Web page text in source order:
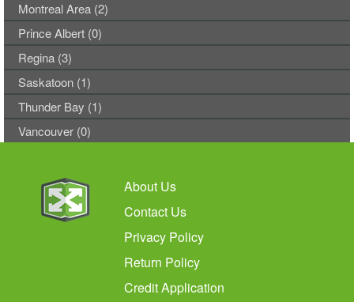
Montreal Area (2)
Prince Albert (0)
Regina (3)
Saskatoon (1)
Thunder Bay (1)
Vancouver (0)
About Us
Contact Us
Privacy Policy
Return Policy
Credit Application